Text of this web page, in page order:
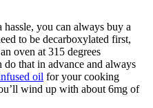
you can always buy a
to be decarboxylated first,
oven at 315 degrees
that in advance and always
oil for your cooking
wind up with about 6mg of